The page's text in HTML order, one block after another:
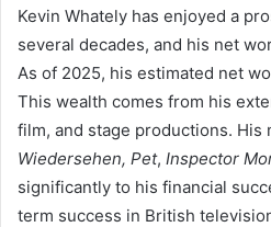
Kevin Whately has enjoyed a
several decades, and his net
As of 2025, his estimated net
This wealth comes from his
film, and stage productions. His
Wiedersehen, Pet, Inspector
significantly to his financial
term success in British